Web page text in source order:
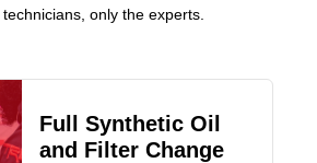
only the experts.
Full Synthetic Oil
and Filter Change